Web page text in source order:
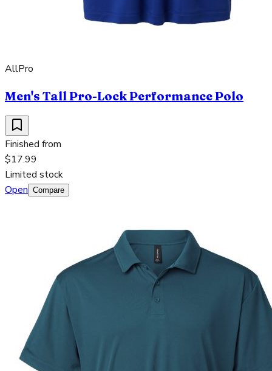
AllPro
Men's Tall Pro-Lock Performance Polo
Finished from
$17.99
Limited stock
Open Compare